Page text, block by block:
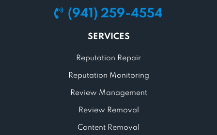
(941) 259-4554
SERVICES
Reputation Repair
Reputation Monitoring
Review Management
Review Removal
Content Removal